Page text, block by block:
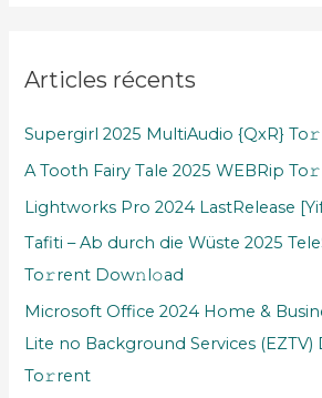
Articles récents
Supergirl 2025 MultiAudio {QxR}
A Tooth Fairy Tale 2025 WEBRip
Lightworks Pro 2024 LastRelease
Tafiti – Ab durch die Wüste 2025
To𝚛rent Dow𝚗l𝚘ad
Microsoft Office 2024 Home &
Lite no Background Services
To𝚛rent